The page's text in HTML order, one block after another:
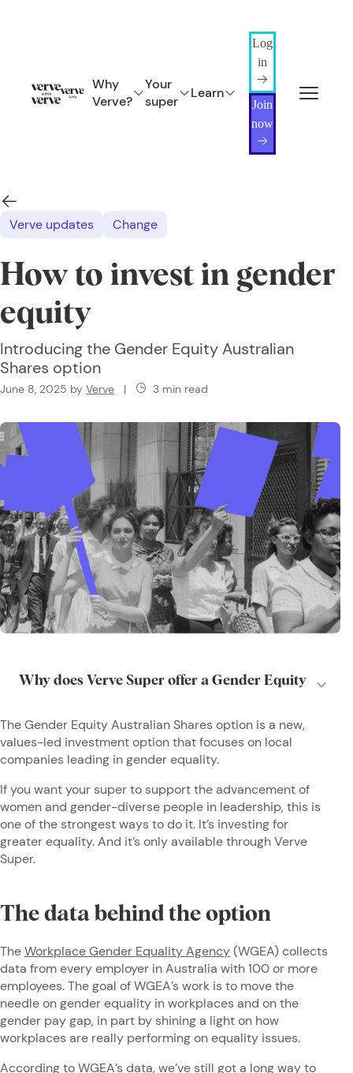
Why
Verve?
Your
super
Learn
Log
in
Join
now
Verve updates Change
How to invest in gender
equity
Introducing the Gender Equity Australian
Shares option
June 8, 2025 by Verve | 3 min read
The Gender Equity Australian Shares option is a new,
values-led investment option that focuses on local
companies leading in gender equality.
If you want your super to support the advancement of
women and gender-diverse people in leadership, this is
one of the strongest ways to do it. It’s investing for
greater equality. And it’s only available through Verve
Super.
The data behind the option
TheWorkplace Gender Equality Agency(WGEA) collects
data from every employer in Australia with 100 or more
employees. The goal of WGEA’s work is to move the
needle on gender equality in workplaces and on the
gender pay gap, in part by shining a light on how
workplaces are really performing on equality issues.
According to WGEA’s data, we’ve still got a long way to